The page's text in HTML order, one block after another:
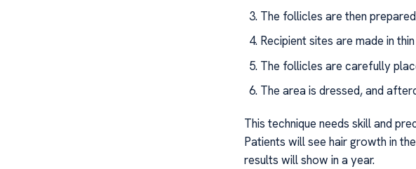
The follicles are then
Recipient sites are made in
The follicles are carefully
The area is dressed, and
This technique needs skill and
Patients will see hair growth in
results will show in a year.